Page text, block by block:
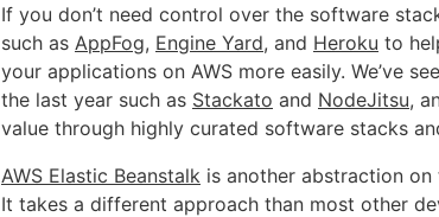
If you don’t need control over the software
such as AppFog, Engine Yard, and Heroku to
your applications on AWS more easily. We’ve
the last year such as Stackato and NodeJitsu,
value through highly curated software stacks
AWS Elastic Beanstalk is another abstraction
It takes a different approach than most other